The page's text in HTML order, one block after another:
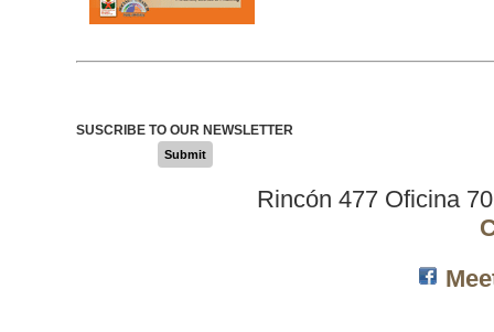
SUSCRIBE TO OUR NEWSLETTER
Submit
Rincón 477 Oficina